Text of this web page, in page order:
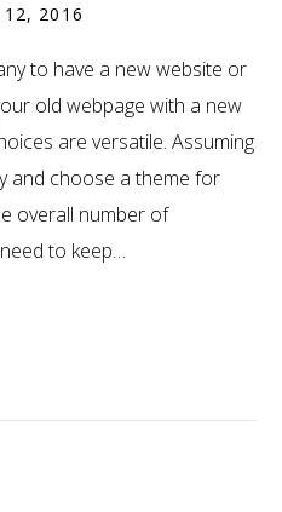
2016
to have a new website or
old webpage with a new
are versatile. Assuming
and choose a theme for
overall number of
to keep…